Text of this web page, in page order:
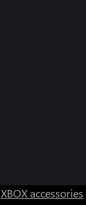
XBOX accessories